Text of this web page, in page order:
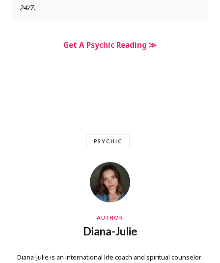
24/7.
Get A Psychic Reading ≫
PSYCHIC
AUTHOR
Diana-Julie
Diana-Julie is an international life coach and spiritual counselor.